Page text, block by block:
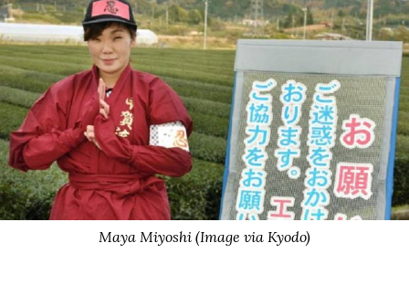
Maya Miyoshi (Image via Kyodo)